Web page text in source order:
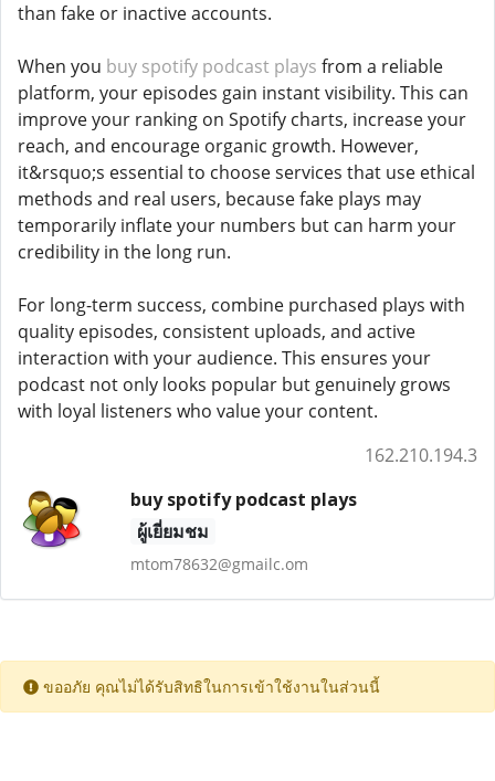
than fake or inactive accounts.
When you buy spotify podcast plays from a reliable
platform, your episodes gain instant visibility. This can
improve your ranking on Spotify charts, increase your
reach, and encourage organic growth. However,
it&rsquo;s essential to choose services that use ethical
methods and real users, because fake plays may
temporarily inflate your numbers but can harm your
credibility in the long run.
For long-term success, combine purchased plays with
quality episodes, consistent uploads, and active
interaction with your audience. This ensures your
podcast not only looks popular but genuinely grows
with loyal listeners who value your content.
162.210.194.3
buy spotify podcast plays
ผู้เยี่ยมชม
mtom78632@gmailc.om
ขออภัย คุณไม่ได้รับสิทธิในการเข้าใช้งานในส่วนนี้